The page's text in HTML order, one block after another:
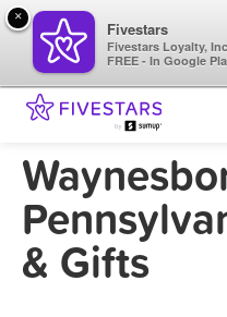
& Gifts
×
Fivestars
Fivestars Loyalty,
FREE - In Google